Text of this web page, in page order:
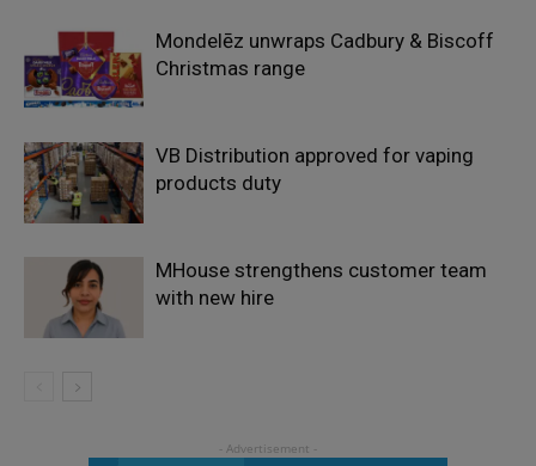
Mondelēz unwraps Cadbury & Biscoff
Christmas range
VB Distribution approved for vaping
products duty
MHouse strengthens customer team
with new hire